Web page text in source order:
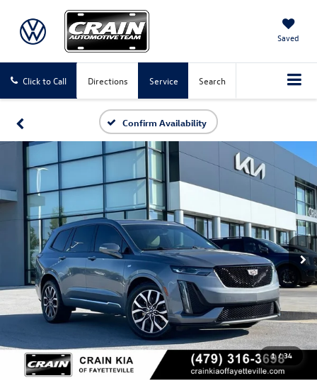
Saved
Click to Call Directions Service Search
Confirm Availability
1 / 34